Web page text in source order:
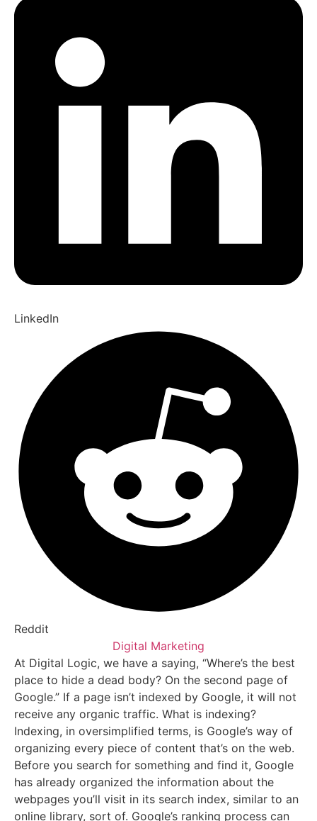
LinkedIn
Reddit
Digital Marketing
At Digital Logic, we have a saying, “Where’s the best
place to hide a dead body? On the second page of
Google.” If a page isn’t indexed by Google, it will not
receive any organic traffic. What is indexing?
Indexing, in oversimplified terms, is Google’s way of
organizing every piece of content that’s on the web.
Before you search for something and find it, Google
has already organized the information about the
webpages you’ll visit in its search index, similar to an
online library, sort of. Google’s ranking process can